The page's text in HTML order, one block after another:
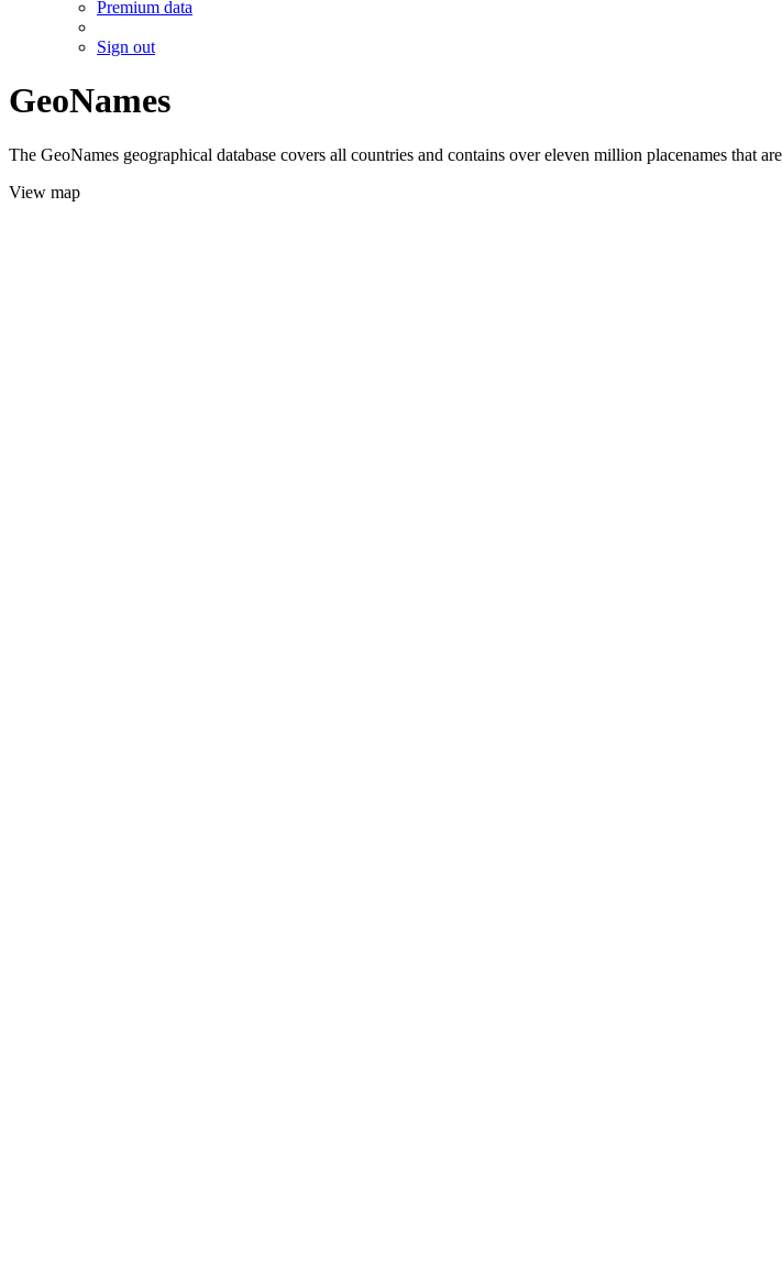
Premium data
Sign out
GeoNames
The GeoNames geographical database covers all countries and contains over eleven million placenames that
View map